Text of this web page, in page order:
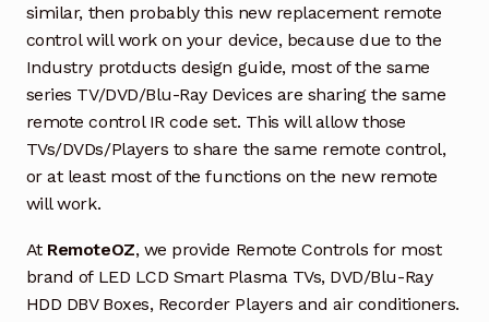
similar, then probably this new replacement remote
control will work on your device, because due to the
Industry protducts design guide, most of the same
series TV/DVD/Blu-Ray Devices are sharing the same
remote control IR code set. This will allow those
TVs/DVDs/Players to share the same remote control,
or at least most of the functions on the new remote
will work.
At RemoteOZ, we provide Remote Controls for most
brand of LED LCD Smart Plasma TVs, DVD/Blu-Ray
HDD DBV Boxes, Recorder Players and air conditioners.